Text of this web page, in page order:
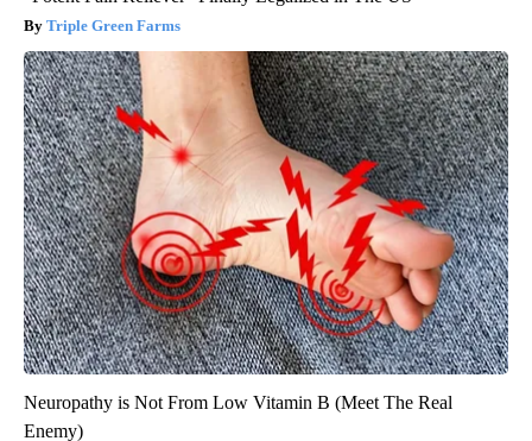
Triple Green Farms
Neuropathy is Not From Low Vitamin B (Meet The Real
Enemy)